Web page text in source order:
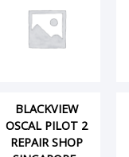
BLACKVIEW
OSCAL PILOT 2
REPAIR SHOP